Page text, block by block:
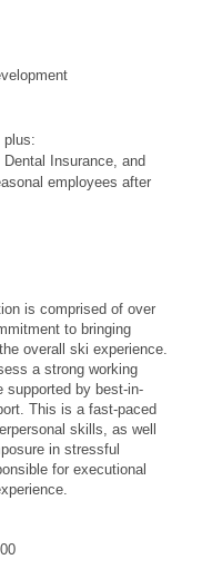
plus:
Insurance, and
employees after
is comprised of over
to bringing
overall ski experience.
a strong working
supported by best-in-
This is a fast-paced
skills, as well
in stressful
for executional